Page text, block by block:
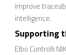
improve
intelligence.
Supporting
Elbo Controlli